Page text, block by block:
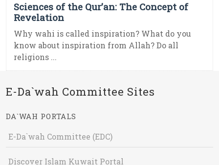
Sciences of the Qur’an: The Concept of
Revelation
Why wahi is called inspiration? What do you
know about inspiration from Allah? Do all
religions ...
E-Da`wah Committee Sites
DA`WAH PORTALS
E-Da`wah Committee (EDC)
Discover Islam Kuwait Portal